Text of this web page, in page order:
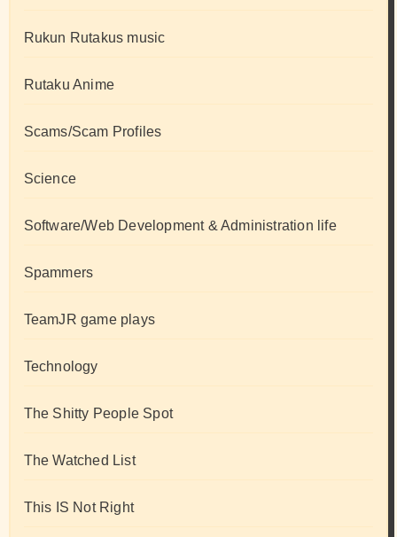
Rukun Rutakus music
Rutaku Anime
Scams/Scam Profiles
Science
Software/Web Development & Administration life
Spammers
TeamJR game plays
Technology
The Shitty People Spot
The Watched List
This IS Not Right